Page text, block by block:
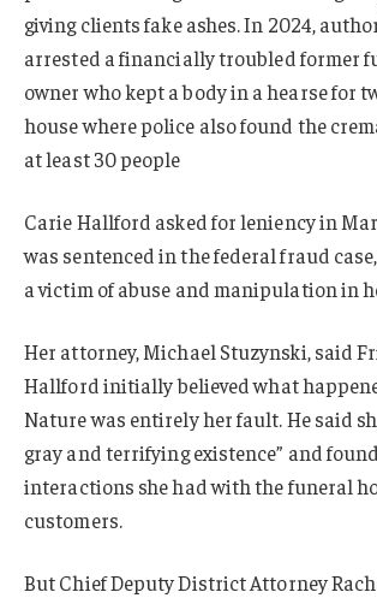
giving clients fake ashes. In 2024,
arrested a financially troubled former
owner who kept a body in a hearse for
house where police also found the
at least 30 people
Carie Hallford asked for leniency in
was sentenced in the federal fraud
a victim of abuse and manipulation in
Her attorney, Michael Stuzynski, said
Hallford initially believed what
Nature was entirely her fault. He said
gray and terrifying existence” and
interactions she had with the funeral
customers.
But Chief Deputy District Attorney